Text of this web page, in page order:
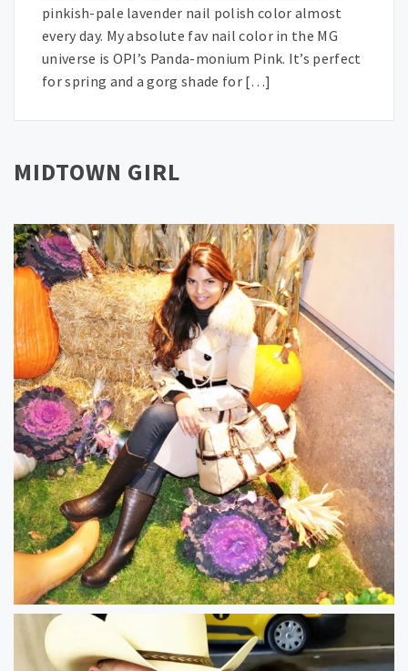
pinkish-pale lavender nail polish color almost
every day. My absolute fav nail color in the MG
universe is OPI’s Panda-monium Pink. It’s perfect
for spring and a gorg shade for […]
MIDTOWN GIRL